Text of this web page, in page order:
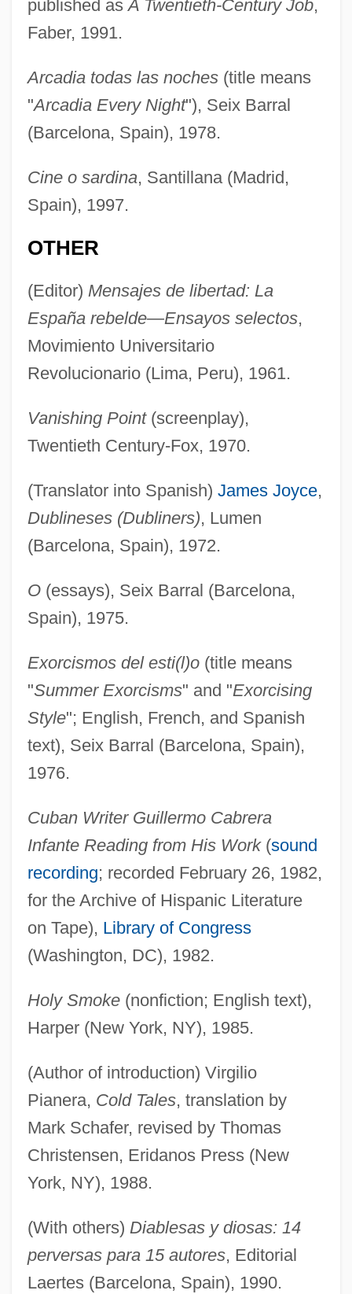
published asA Twentieth-Century Job,
Faber, 1991.
Arcadia todas las noches(title means
"Arcadia Every Night"), Seix Barral
(Barcelona, Spain), 1978.
Cine o sardina, Santillana (Madrid,
Spain), 1997.
OTHER
(Editor) Mensajes de libertad: La
España rebelde—Ensayos selectos,
Movimiento Universitario
Revolucionario (Lima, Peru), 1961.
Vanishing Point(screenplay),
Twentieth Century-Fox, 1970.
(Translator into Spanish) James Joyce,
Dublineses (Dubliners), Lumen
(Barcelona, Spain), 1972.
O(essays), Seix Barral (Barcelona,
Spain), 1975.
Exorcismos del esti(l)o(title means
"Summer Exorcisms" and "Exorcising
Style"; English, French, and Spanish
text), Seix Barral (Barcelona, Spain),
1976.
Cuban Writer Guillermo Cabrera
Infante Reading from His Work(sound
recording; recorded February 26, 1982,
for the Archive of Hispanic Literature
on Tape), Library of Congress
(Washington, DC), 1982.
Holy Smoke(nonfiction; English text),
Harper (New York, NY), 1985.
(Author of introduction) Virgilio
Pianera, Cold Tales, translation by
Mark Schafer, revised by Thomas
Christensen, Eridanos Press (New
York, NY), 1988.
(With others) Diablesas y diosas: 14
perversas para 15 autores, Editorial
Laertes (Barcelona, Spain), 1990.